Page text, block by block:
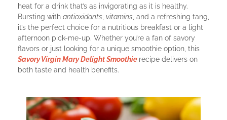
heat for a drink that’s as invigorating as it is healthy.
Bursting with antioxidants vitamins , and a refreshing tang,
it’s the perfect choice for a nutritious breakfast or a light
afternoon pick-me-up. Whether you’re a fan of savory
flavors or just looking for a unique smoothie option, this
Savory Virgin Mary Delight Smoothie recipe delivers on
both taste and health benefits.